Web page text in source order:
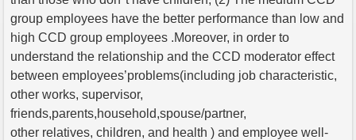
group employees have the better performance than low and
high CCD group employees .Moreover, in order to
understand the relationship and the CCD moderator effect
between employees’problems(including job characteristic,
other works, supervisor,
friends,parents,household,spouse/partner,
other relatives, children, and health ) and employee well-